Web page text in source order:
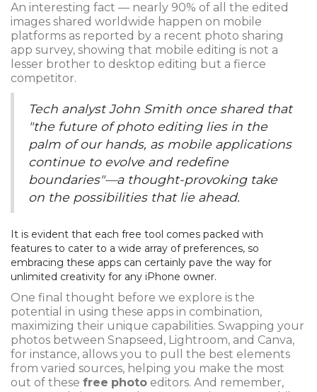
An interesting fact — nearly 90% of all the edited
images shared worldwide happen on mobile
platforms as reported by a recent photo sharing
app survey, showing that mobile editing is not a
lesser brother to desktop editing but a fierce
competitor.
Tech analyst John Smith once shared that
"the future of photo editing lies in the
palm of our hands, as mobile applications
continue to evolve and redefine
boundaries"—a thought-provoking take
on the possibilities that lie ahead.
It is evident that each free tool comes packed with
features to cater to a wide array of preferences, so
embracing these apps can certainly pave the way for
unlimited creativity for any iPhone owner.
One final thought before we explore is the
potential in using these apps in combination,
maximizing their unique capabilities. Swapping your
photos between Snapseed, Lightroom, and Canva,
for instance, allows you to pull the best elements
from varied sources, helping you make the most
out of these free photo editors. And remember,